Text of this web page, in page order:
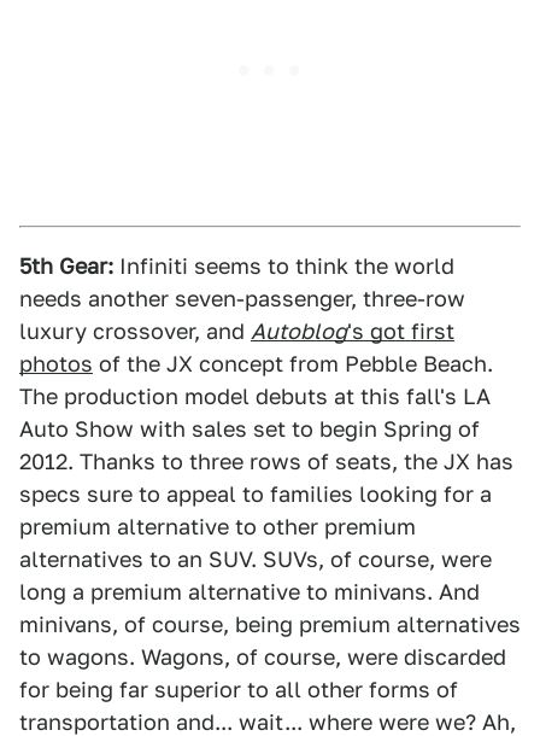
5th Gear: Infiniti seems to think the world
needs another seven-passenger, three-row
luxury crossover, and Autoblog's got first
photos of the JX concept from Pebble Beach.
The production model debuts at this fall's LA
Auto Show with sales set to begin Spring of
2012. Thanks to three rows of seats, the JX has
specs sure to appeal to families looking for a
premium alternative to other premium
alternatives to an SUV. SUVs, of course, were
long a premium alternative to minivans. And
minivans, of course, being premium alternatives
to wagons. Wagons, of course, were discarded
for being far superior to all other forms of
transportation and... wait... where were we? Ah,